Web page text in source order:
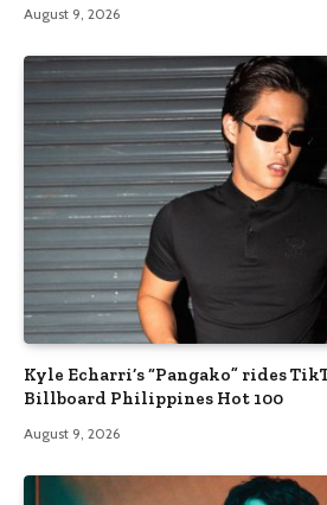
August 9, 2026
Kyle Echarri’s “Pangako” rides
Billboard Philippines Hot 100
August 9, 2026